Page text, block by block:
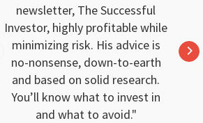
newsletter, The Successful
Investor, highly profitable while
minimizing risk. His advice is
no-nonsense, down-to-earth
and based on solid research.
You’ll know what to invest in
and what to avoid.